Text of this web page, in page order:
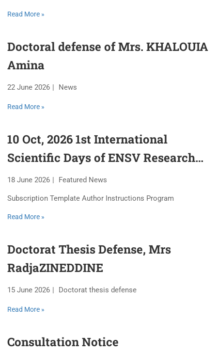
Read More »
Doctoral defense of Mrs. KHALOUIA
Amina
22 June 2026 News
Read More »
10 Oct, 2026 1st International
Scientific Days of ENSV Research
Laboratories
18 June 2026 Featured News
Subscription Template Author Instructions Program
Read More »
Doctorat Thesis Defense, Mrs
RadjaZINEDDINE
15 June 2026 Doctorat thesis defense
Read More »
Consultation Notice